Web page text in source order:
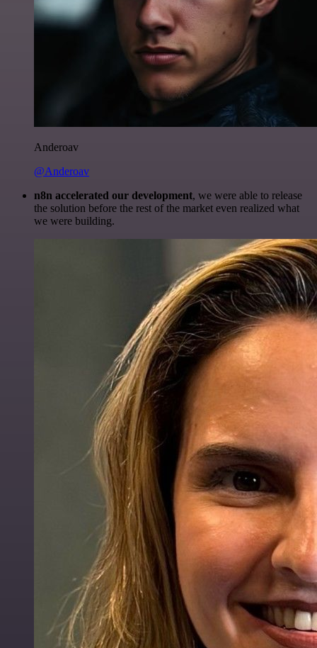
Anderoav
@Anderoav
n8n accelerated our development, we were able to release
the solution before the rest of the market even realized what
we were building.